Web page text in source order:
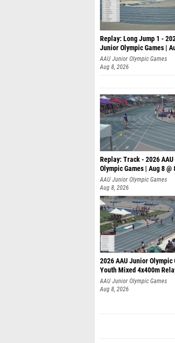
Replay: Long Jump 1 -
Junior Olympic Games |
AAU Junior Olympic Games
Aug 8, 2026
Replay: Track - 2026
Olympic Games | Aug 8 @
AAU Junior Olympic Games
Aug 8, 2026
2026 AAU Junior Olympic
Youth Mixed 4x400m
AAU Junior Olympic Games
Aug 8, 2026